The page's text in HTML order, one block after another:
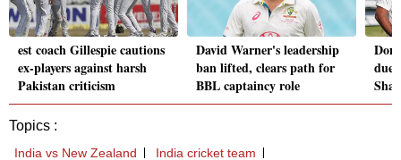
est coach Gillespie cautions
ex-players against harsh
Pakistan criticism
David Warner's leadership
ban lifted, clears path for
BBL captaincy role
due
Topics :
India vs New Zealand
India cricket team